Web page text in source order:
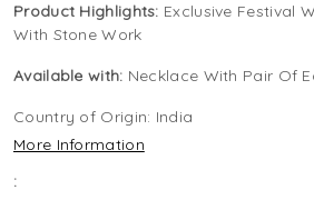
Product Highlights: Exclusive Festival
With Stone Work
Available with: Necklace With Pair Of
Country of Origin: India
More Information
: